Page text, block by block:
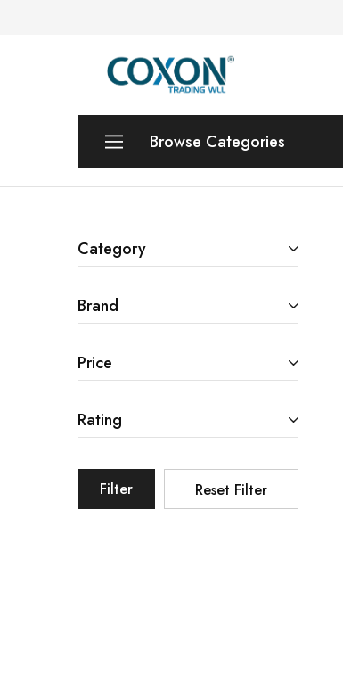
COXON
Browse Categories
Toners & Catridges
Category
Brand
Price
Rating
Filter Reset Filter